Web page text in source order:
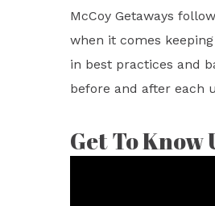
McCoy Getaways
when it comes
in best practices and
before and after each
Get To Know